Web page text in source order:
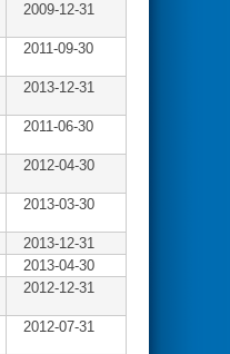
2009-12-31
2011-09-30
2013-12-31
2011-06-30
2012-04-30
2013-03-30
2013-12-31
2013-04-30
2012-12-31
2012-07-31